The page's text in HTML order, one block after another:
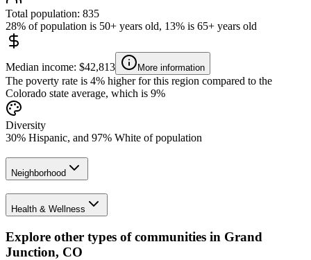
Total population: 835
28% of population is 50+ years old, 13% is 65+ years old
Median income: $42,813 More information
The poverty rate is 4% higher for this region compared to the
Colorado state average, which is 9%
Diversity
30% Hispanic, and 97% White of population
Neighborhood
Health & Wellness
Explore other types of communities in Grand
Junction, CO